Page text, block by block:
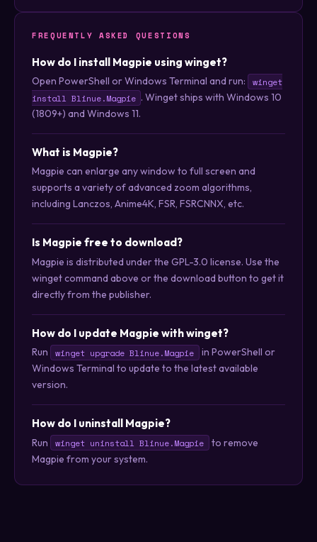
FREQUENTLY ASKED QUESTIONS
How do I install Magpie using winget?
Open PowerShell or Windows Terminal and run:
winget
install Blinue.Magpie . Winget ships with Windows 10
(1809+) and Windows 11.
What is Magpie?
Magpie can enlarge any window to full screen and
supports a variety of advanced zoom algorithms,
including Lanczos, Anime4K, FSR, FSRCNNX, etc.
Is Magpie free to download?
Magpie is distributed under the GPL-3.0 license. Use the
winget command above or the download button to get it
directly from the publisher.
How do I update Magpie with winget?
Run winget upgrade Blinue.Magpie
in PowerShell or
Windows Terminal to update to the latest available
version.
How do I uninstall Magpie?
Run winget uninstall Blinue.Magpie
to remove
Magpie from your system.